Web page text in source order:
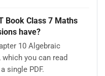
Book Class 7 Maths
have?
10 Algebraic
you can read
single PDF.